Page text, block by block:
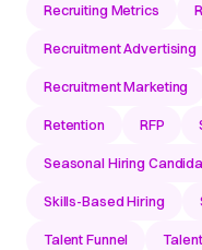
Recruiting Metrics
Recruitment Advertising
Recruitment Marketing
Retention RFP
Seasonal Hiring
Skills-Based Hiring
Talent Funnel